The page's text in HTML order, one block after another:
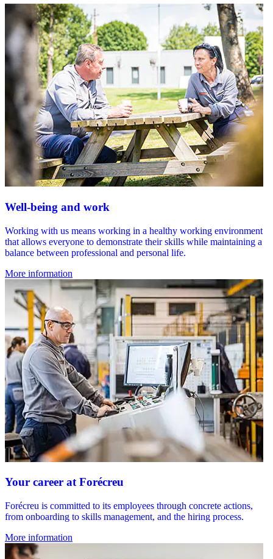
Well-being and work
Working with us means working in a healthy working environment
that allows everyone to demonstrate their skills while maintaining a
balance between professional and personal life.
More information
Your career at Forécreu
Forécreu is committed to its employees through concrete actions,
from onboarding to skills management, and the hiring process.
More information